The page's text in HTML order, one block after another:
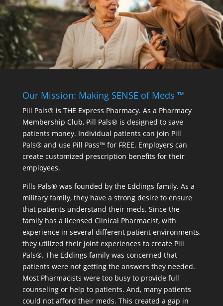
Our Mission: Making SENSE of Meds ™
Pill Pals® is THE Express Pharmacy. As a Pharmacy
Membership Club, Pill Pals® is designed to save
patients money. Individual patients can join Pill
Pals® and use Pill Pass™ for FREE. Employers can
create customized prescription benefits for their
employees.
Pills Pals® was founded by the Eddings family. As a
military family, they have a strong desire to ensure
that patients understand their meds. Since the
family has a licensed Clinical Pharmacist, with
experience in several different patient environments,
they utilized their joint experiences to create Pill
Pals®. The Eddings family was concerned that
patients were not getting the answers they needed.
Most Pharmacists were too busy to provide full
counseling or help to patients. And, many patients
could not afford their meds. This created a gap in